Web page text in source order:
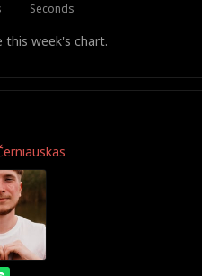
Seconds
week's chart.